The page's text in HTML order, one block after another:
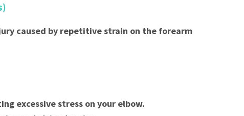
caused by repetitive strain on the forearm
excessive stress on your elbow.